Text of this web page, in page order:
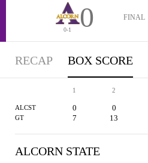
0-1 0 FINAL
RECAP BOX SCORE
1 2
ALCST 0 0
GT 7 13
ALCORN STATE